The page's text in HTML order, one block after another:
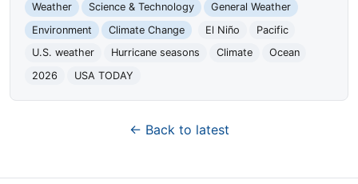
Weather Science & Technology
General Weather
Environment
Climate Change El Niño
Pacific
U.S. weather
Hurricane seasons Climate
Ocean
2026
USA TODAY
← Back to latest